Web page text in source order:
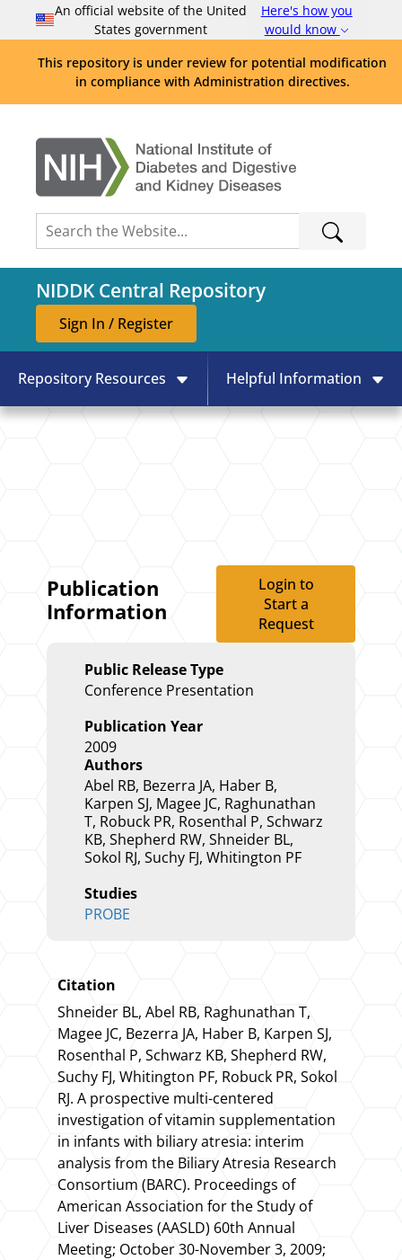
An official website of the United
States government
Here's how you
would know
This repository is under review for potential modification
in compliance with Administration directives.
NIDDK Central Repository
Sign In / Register
Repository Resources Helpful Information
Publication
Information
Login to
Start a
Request
Public Release Type
Conference Presentation
Publication Year
2009
Authors
Abel RB, Bezerra JA, Haber B,
Karpen SJ, Magee JC, Raghunathan
T, Robuck PR, Rosenthal P, Schwarz
KB, Shepherd RW, Shneider BL,
Sokol RJ, Suchy FJ, Whitington PF
Studies
PROBE
Citation
Shneider BL, Abel RB, Raghunathan T,
Magee JC, Bezerra JA, Haber B, Karpen SJ,
Rosenthal P, Schwarz KB, Shepherd RW,
Suchy FJ, Whitington PF, Robuck PR, Sokol
RJ. A prospective multi-centered
investigation of vitamin supplementation
in infants with biliary atresia: interim
analysis from the Biliary Atresia Research
Consortium (BARC). Proceedings of
American Association for the Study of
Liver Diseases (AASLD) 60th Annual
Meeting; October 30-November 3, 2009;